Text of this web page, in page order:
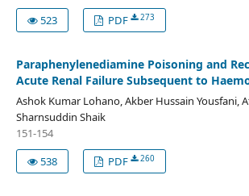
523
PDF 273
Paraphenylenediamine Poisoning and
Acute Renal Failure Subsequent to
Ashok Kumar Lohano, Akber Hussain Yousfani,
Sharnsuddin Shaik
151-154
538
PDF 260